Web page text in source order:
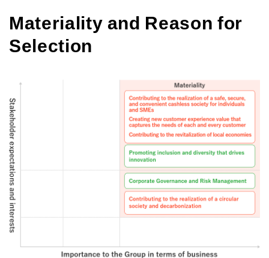
Materiality and Reason for
Selection